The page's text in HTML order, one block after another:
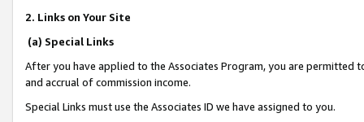
2. Links on Your Site
(a) Special Links
After you have applied to the Associates Program, you are permitted
and accrual of commission income.
Special Links must use the Associates ID we have assigned to you.